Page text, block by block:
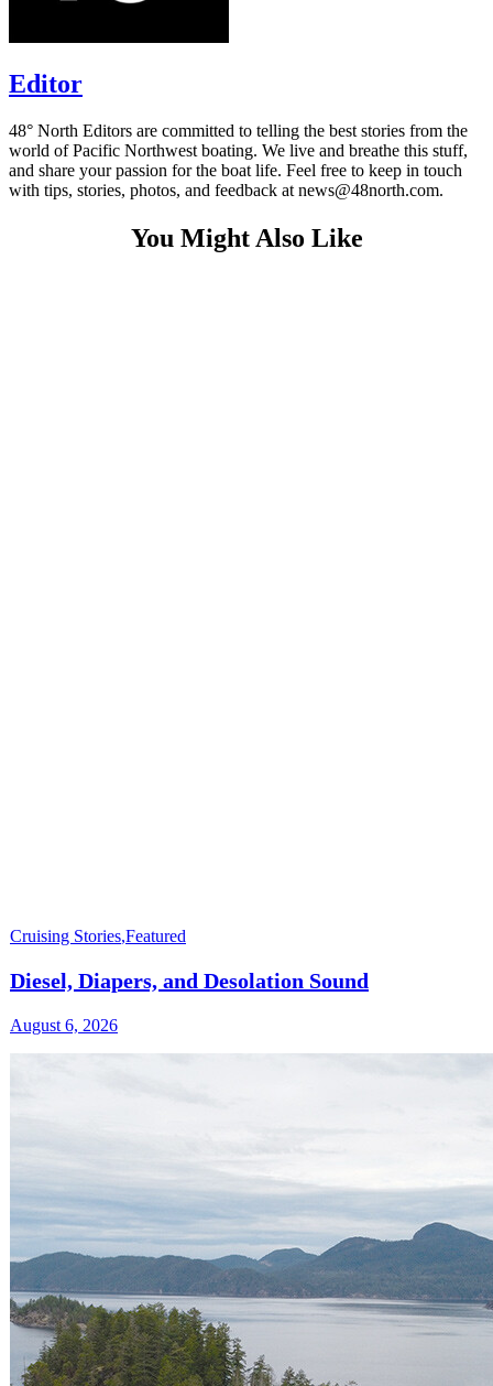
Editor
48° North Editors are committed to telling the best stories from the
world of Pacific Northwest boating. We live and breathe this stuff,
and share your passion for the boat life. Feel free to keep in touch
with tips, stories, photos, and feedback at news@48north.com.
You Might Also Like
Cruising Stories,Featured
Diesel, Diapers, and Desolation Sound
August 6, 2026